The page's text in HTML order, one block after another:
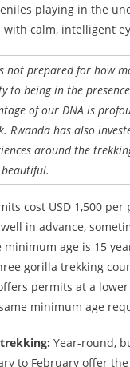
playing in the
calm, intelligent
not prepared for how
to being in the
of our DNA is
Rwanda has also
around the
cost USD 1,500
in advance,
age is 15
gorilla trekking
permits at a
minimum age
Year-round,
to February offer